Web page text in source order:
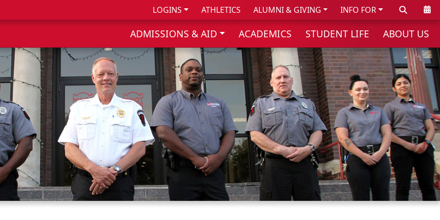
LOGINS ATHLETICS ALUMNI & GIVING INFO FOR Search
ADMISSIONS & AID ACADEMICS STUDENT LIFE ABOUT US